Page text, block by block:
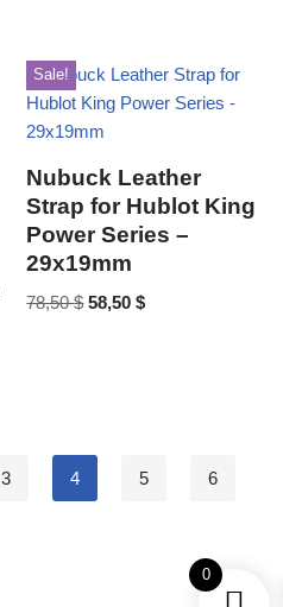
Sale!
Nubuck Leather
Strap for Hublot King
Power Series –
29x19mm
78,50$ 58,50$
3 4 5 6
0